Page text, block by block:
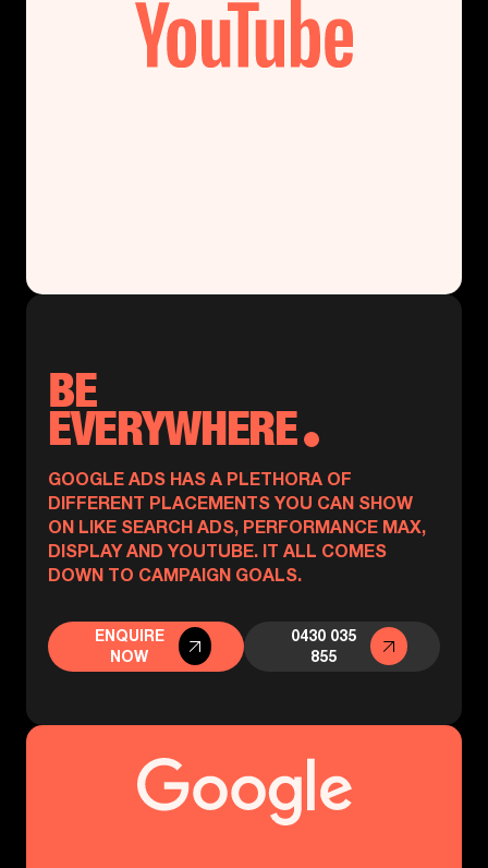
BE
EVERYWHERE
GOOGLE ADS HAS A PLETHORA OF
DIFFERENT PLACEMENTS YOU CAN SHOW
ON LIKE SEARCH ADS, PERFORMANCE MAX,
DISPLAY AND YOUTUBE. IT ALL COMES
DOWN TO CAMPAIGN GOALS.
ENQUIRE
NOW
0430 035
855